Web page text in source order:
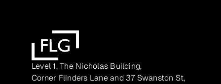
Level 1, The Nicholas Building,
Corner Flinders Lane and 37 Swanston St,